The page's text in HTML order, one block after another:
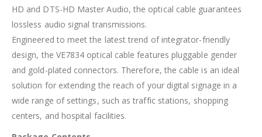
HD and DTS-HD Master Audio, the optical cable guarantees
lossless audio signal transmissions.
Engineered to meet the latest trend of integrator-friendly
design, the VE7834 optical cable features pluggable gender
and gold-plated connectors. Therefore, the cable is an ideal
solution for extending the reach of your digital signage in a
wide range of settings, such as traffic stations, shopping
centers, and hospital facilities.